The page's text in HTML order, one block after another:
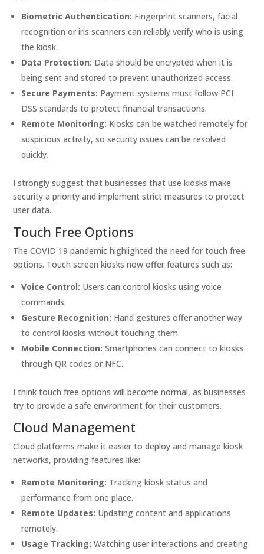
Biometric Authentication: Fingerprint scanners, facial
recognition or iris scanners can reliably verify who is using
the kiosk.
Data Protection: Data should be encrypted when it is
being sent and stored to prevent unauthorized access.
Secure Payments: Payment systems must follow PCI
DSS standards to protect financial transactions.
Remote Monitoring: Kiosks can be watched remotely for
suspicious activity, so security issues can be resolved
quickly.
I strongly suggest that businesses that use kiosks make
security a priority and implement strict measures to protect
user data.
Touch Free Options
The COVID 19 pandemic highlighted the need for touch free
options. Touch screen kiosks now offer features such as:
Voice Control: Users can control kiosks using voice
commands.
Gesture Recognition: Hand gestures offer another way
to control kiosks without touching them.
Mobile Connection: Smartphones can connect to kiosks
through QR codes or NFC.
I think touch free options will become normal, as businesses
try to provide a safe environment for their customers.
Cloud Management
Cloud platforms make it easier to deploy and manage kiosk
networks, providing features like:
Remote Monitoring: Tracking kiosk status and
performance from one place.
Remote Updates: Updating content and applications
remotely.
Usage Tracking: Watching user interactions and creating